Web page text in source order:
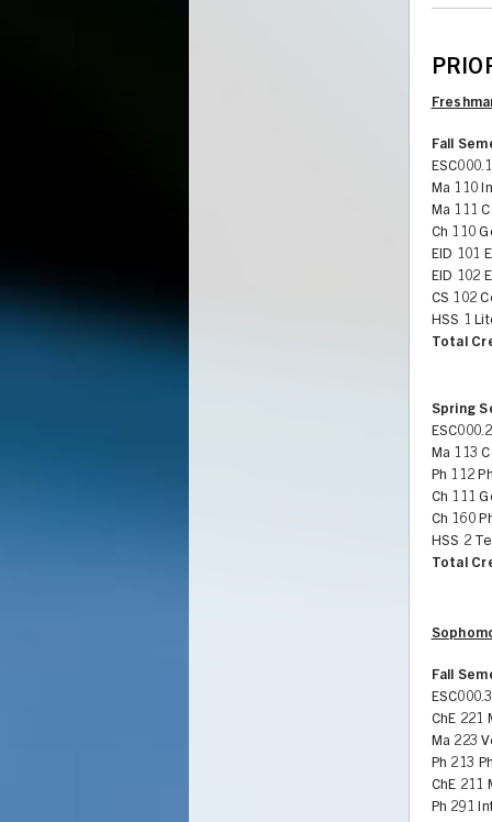
Fall
Ma 110
Ma 111
Ch 110
EID 101
EID 102
CS 102
HSS 1
Total
Spring
Ma 113
Ph 112
Ch 111
Ch 160
HSS 2
Total
Fall
ChE 221
Ma 223
Ph 213
ChE 211
Ph 291